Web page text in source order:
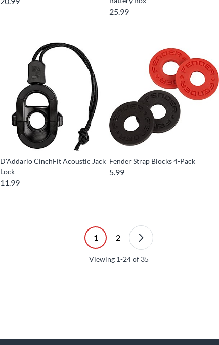
25.99
D'Addario CinchFit Acoustic Jack
Lock
11.99
Fender Strap Blocks 4-Pack
5.99
1 2
Viewing 1-24of 35